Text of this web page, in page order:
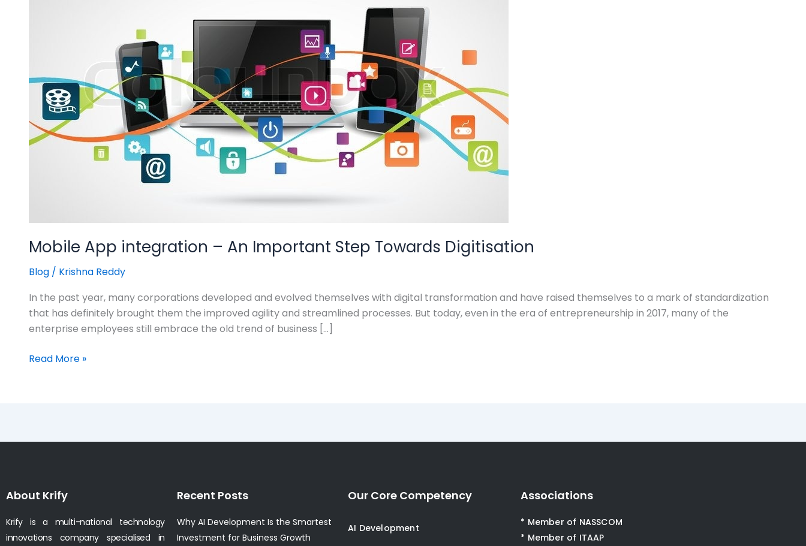
Mobile App integration – An Important Step Towards Digitisation
Blog / Krishna Reddy
In the past year, many corporations developed and evolved themselves with digital transformation and have raised themselves to a mark of standardization
that has definitely brought them the improved agility and streamlined processes. But today, even in the era of entrepreneurship in 2017, many of the
enterprise employees still embrace the old trend of business […]
Digitisation
Read More »
About Krify
Krify is a multi-national technology
innovations company specialised in
Recent Posts
Why AI Development Is the Smartest
Investment for Business Growth
Our Core Competency
AI Development
Associations
* Member of NASSCOM
* Member of ITAAP